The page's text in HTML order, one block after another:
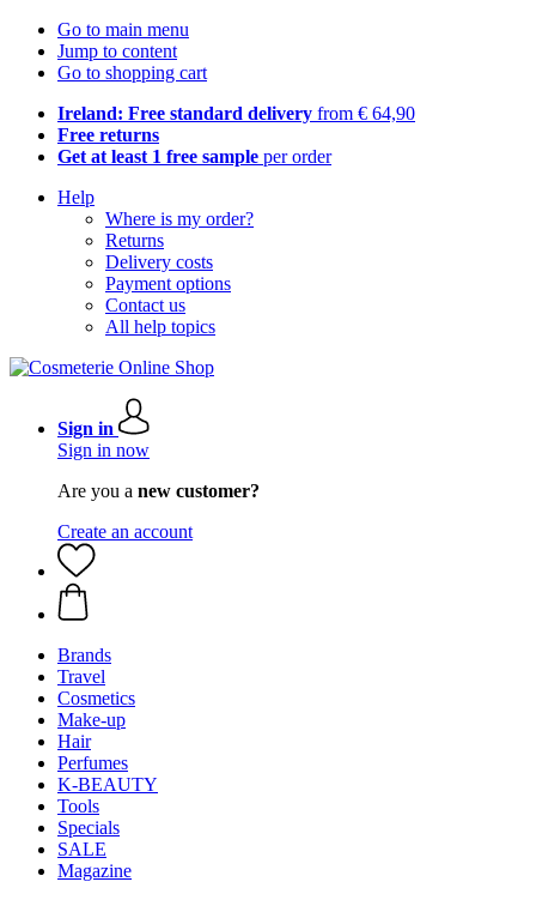
Go to main menu
Jump to content
Go to shopping cart
Ireland: Free standard delivery from € 64,90
Free returns
Get at least 1 free sample per order
Help
Where is my order?
Returns
Delivery costs
Payment options
Contact us
All help topics
Sign in
Sign in now
Are you a new customer?
Create an account
Brands
Travel
Cosmetics
Make-up
Hair
Perfumes
K-BEAUTY
Tools
Specials
SALE
Magazine